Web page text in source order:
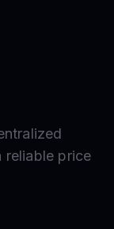
reliable price